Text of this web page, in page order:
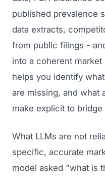
published prevalence
data extracts,
from public filings -
into a coherent
helps you identify
are missing, and what
make explicit to bridge
What LLMs are not
specific, accurate
model asked "what is